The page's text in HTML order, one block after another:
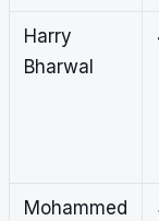
Harry
Bharwal
Mohammed